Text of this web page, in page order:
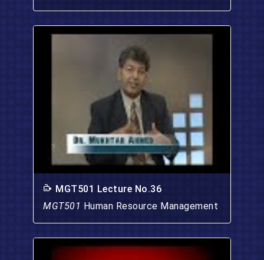
MGT501 Lecture No.36
MGT501 Human Resource Management